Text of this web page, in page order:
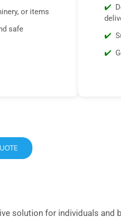
or items
safe
solution for individuals and